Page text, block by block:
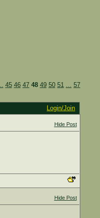
45 46 47 48 49 50 51 ... 57
Login/Join
Hide Post
Hide Post